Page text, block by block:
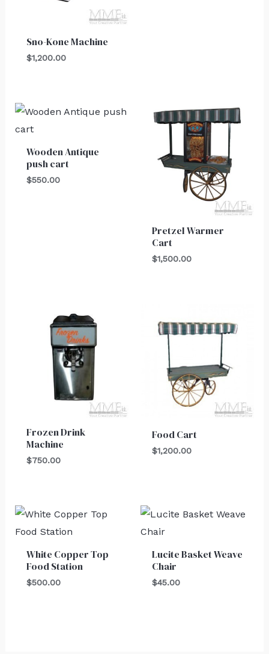
Sno-Kone Machine
$1,200.00
Wooden Antique
push cart
$550.00
Pretzel Warmer
Cart
$1,500.00
Frozen Drink
Machine
$750.00
Food Cart
$1,200.00
White Copper Top
Food Station
$500.00
Lucite Basket Weave
Chair
$45.00